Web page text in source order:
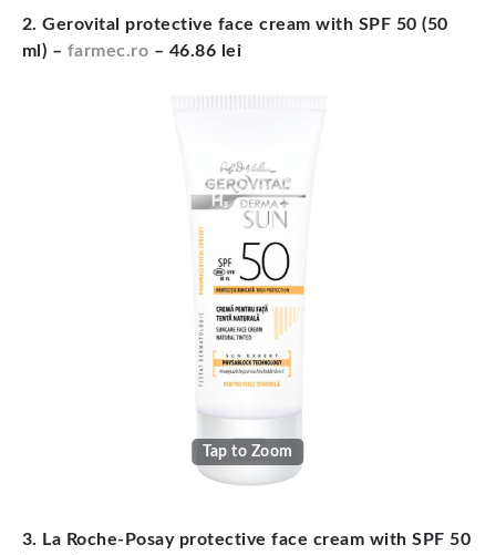
2. Gerovital protective face cream with SPF 50 (50
ml) – farmec.ro – 46.86 lei
Tap to Zoom
3. La Roche-Posay protective face cream with SPF 50